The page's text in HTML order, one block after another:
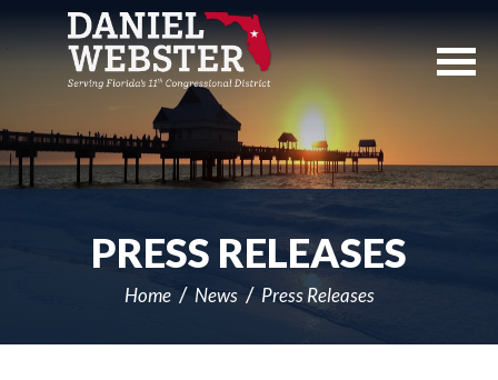
Navigation
PRESS RELEASES
Home News Press Releases